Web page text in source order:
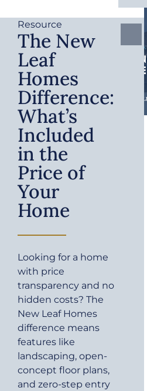
Resource
The New
Leaf
Homes
Difference:
What’s
Included
in the
Price of
Your
Home
Looking for a home
with price
transparency and no
hidden costs? The
New Leaf Homes
difference means
features like
landscaping, open-
concept floor plans,
and zero-step entry